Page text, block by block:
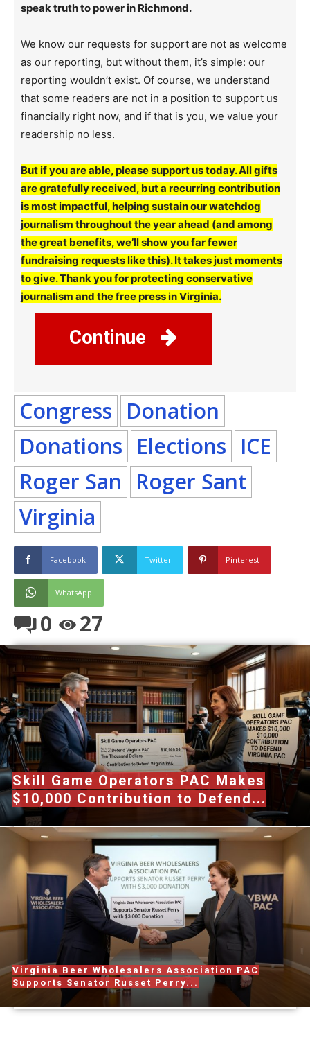
speak truth to power in Richmond.
We know our requests for support are not as welcome
as our reporting, but without them, it’s simple: our
reporting wouldn’t exist. Of course, we understand
that some readers are not in a position to support us
financially right now, and if that is you, we value your
readership no less.
But if you are able, please support us today. All gifts
are gratefully received, but a recurring contribution
is most impactful, helping sustain our watchdog
journalism throughout the year ahead (and among
the great benefits, we’ll show you far fewer
fundraising requests like this). It takes just moments
to give. Thank you for protecting conservative
journalism and the free press in Virginia.
Continue
Congress Donation
Donations Elections ICE
Roger San
Roger Sant
Virginia
Facebook Twitter Pinterest
WhatsApp
0 27
Skill Game Operators PAC Makes
$10,000 Contribution to Defend...
Virginia Beer Wholesalers Association PAC
Supports Senator Russet Perry...